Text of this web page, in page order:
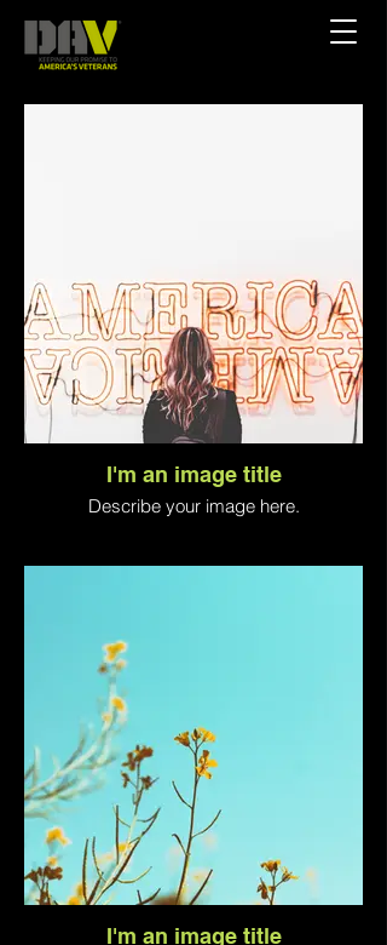
I'm an image title
Describe your image here.
I'm an image title